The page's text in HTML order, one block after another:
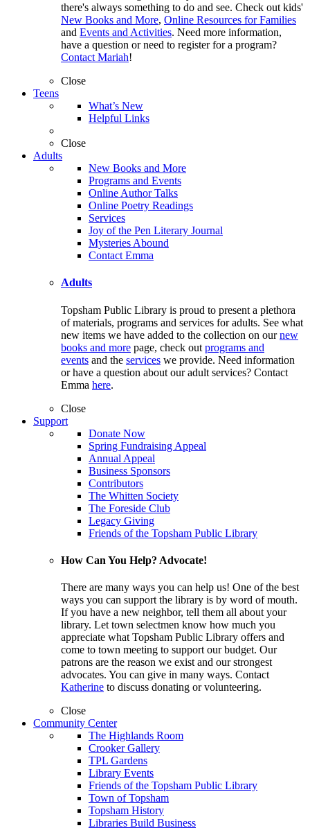
there's always something to do and see. Check out kids'
New Books and More, Online Resources for Families
and Events and Activities. Need more information,
have a question or need to register for a program?
Contact Mariah!
Close
Teens
What’s New
Helpful Links
Close
Adults
New Books and More
Programs and Events
Online Author Talks
Online Poetry Readings
Services
Joy of the Pen Literary Journal
Mysteries Abound
Contact Emma
Adults
Topsham Public Library is proud to present a plethora
of materials, programs and services for adults. See what
new items we have added to the collection on ournew
books and more page, check out programs and
events and the services we provide. Need information
or have a question about our adult services? Contact
Emma here.
Close
Support
Donate Now
Spring Fundraising Appeal
Annual Appeal
Business Sponsors
Contributors
The Whitten Society
The Foreside Club
Legacy Giving
Friends of the Topsham Public Library
How Can You Help? Advocate!
There are many ways you can help us! One of the best
ways you can support the library is by word of mouth.
If you have a new neighbor, tell them all about your
library. Let town selectmen know how much you
appreciate what Topsham Public Library offers and
come to town meeting to support our budget. Our
patrons are the reason we exist and our strongest
advocates. You can give in many ways. Contact
Katherine to discuss donating or volunteering.
Close
Community Center
The Highlands Room
Crooker Gallery
TPL Gardens
Library Events
Friends of the Topsham Public Library
Town of Topsham
Topsham History
Libraries Build Business